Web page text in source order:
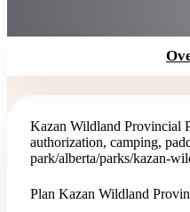
Kazan Wildland Provincial
authorization, camping,
park/alberta/parks/kazan-
Plan Kazan Wildland